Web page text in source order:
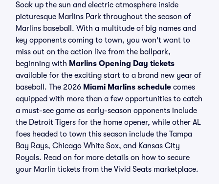
Soak up the sun and electric atmosphere inside
picturesque Marlins Park throughout the season of
Marlins baseball. With a multitude of big names and
key opponents coming to town, you won't want to
miss out on the action live from the ballpark,
beginning with Marlins Opening Day tickets
available for the exciting start to a brand new year of
baseball. The 2026 Miami Marlins schedule comes
equipped with more than a few opportunities to catch
a must-see game as early-season opponents include
the Detroit Tigers for the home opener, while other AL
foes headed to town this season include the Tampa
Bay Rays, Chicago White Sox, and Kansas City
Royals. Read on for more details on how to secure
your Marlin tickets from the Vivid Seats marketplace.